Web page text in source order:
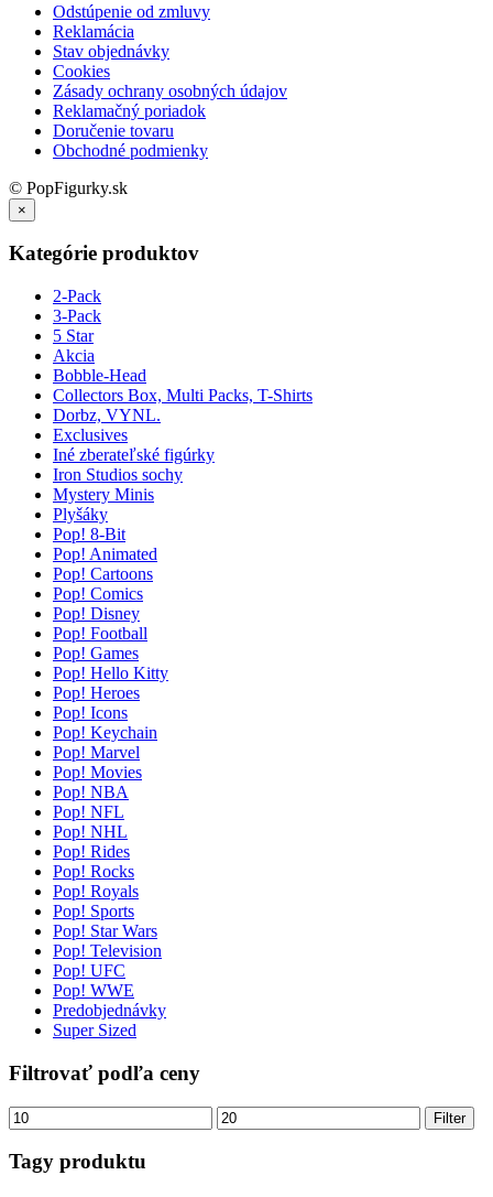
Odstúpenie od zmluvy
Reklamácia
Stav objednávky
Cookies
Zásady ochrany osobných údajov
Reklamačný poriadok
Doručenie tovaru
Obchodné podmienky
© PopFigurky.sk
×
Kategórie produktov
2-Pack
3-Pack
5 Star
Akcia
Bobble-Head
Collectors Box, Multi Packs, T-Shirts
Dorbz, VYNL.
Exclusives
Iné zberateľské figúrky
Iron Studios sochy
Mystery Minis
Plyšáky
Pop! 8-Bit
Pop! Animated
Pop! Cartoons
Pop! Comics
Pop! Disney
Pop! Football
Pop! Games
Pop! Hello Kitty
Pop! Heroes
Pop! Icons
Pop! Keychain
Pop! Marvel
Pop! Movies
Pop! NBA
Pop! NFL
Pop! NHL
Pop! Rides
Pop! Rocks
Pop! Royals
Pop! Sports
Pop! Star Wars
Pop! Television
Pop! UFC
Pop! WWE
Predobjednávky
Super Sized
Filtrovať podľa ceny
Minimálna
cena
Maximálna
cena
Filter
Tagy produktu